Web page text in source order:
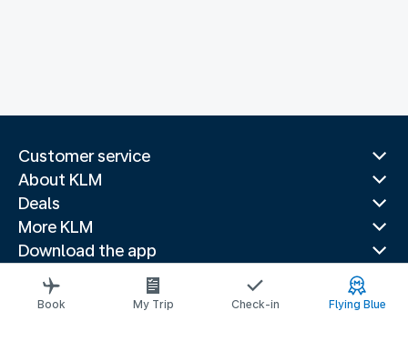
Customer service
About KLM
Deals
More KLM
Download the app
Related websites
Travel guides
Book My Trip Check-in Flying Blue